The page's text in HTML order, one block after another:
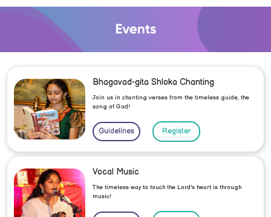
Bhagavad-gita Shloka Chanting
Join us in chanting verses from the timeless guide, the
song of God!
Guidelines Register
Vocal Music
The timeless way to touch the Lord's heart is through
music!